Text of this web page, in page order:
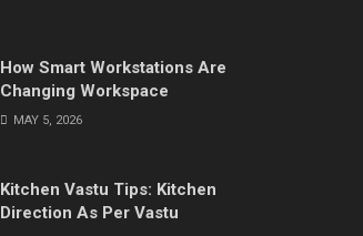
How Smart Workstations Are
Changing Workspace
MAY 5, 2026
Kitchen Vastu Tips: Kitchen
Direction As Per Vastu